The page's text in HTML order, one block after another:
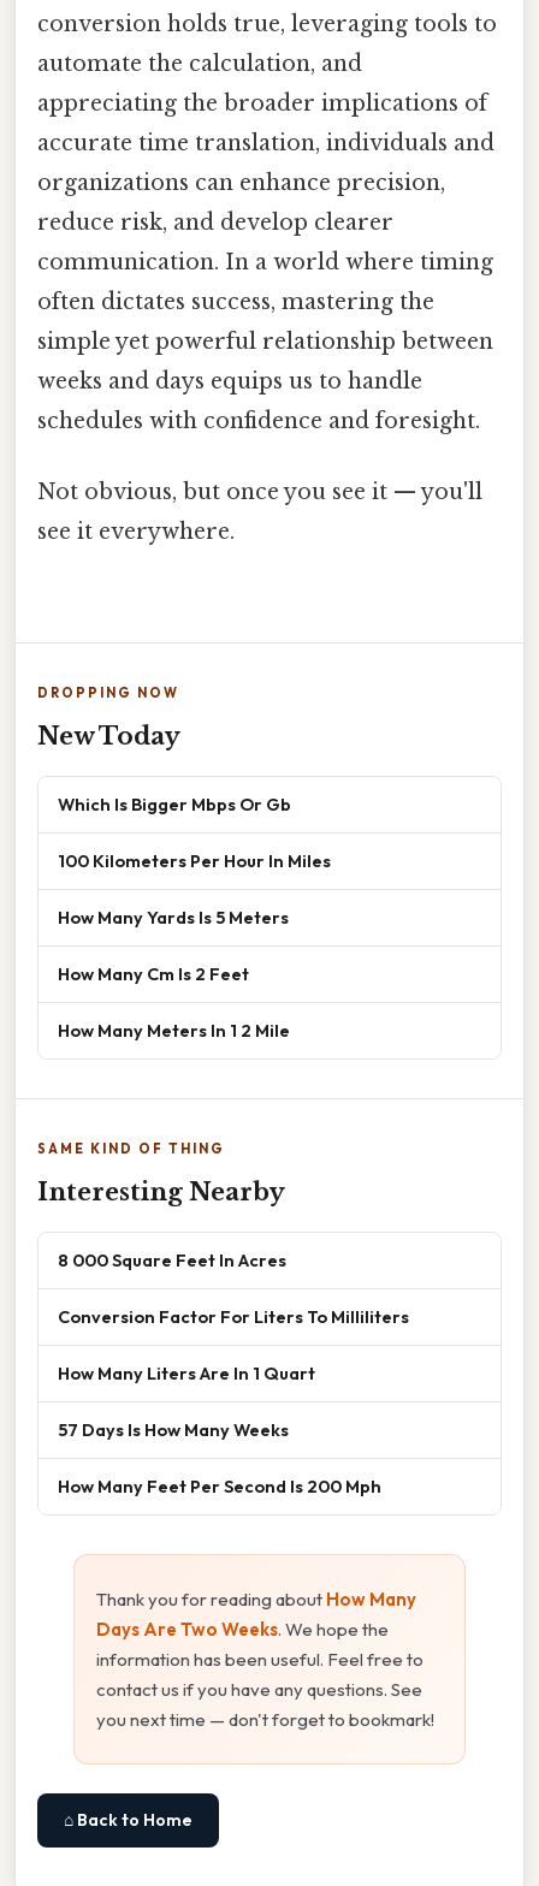
conversion holds true, leveraging tools to
automate the calculation, and
appreciating the broader implications of
accurate time translation, individuals and
organizations can enhance precision,
reduce risk, and develop clearer
communication. In a world where timing
often dictates success, mastering the
simple yet powerful relationship between
weeks and days equips us to handle
schedules with confidence and foresight.
Not obvious, but once you see it — you'll
see it everywhere.
DROPPING NOW
New Today
Which Is Bigger Mbps Or Gb
100 Kilometers Per Hour In Miles
How Many Yards Is 5 Meters
How Many Cm Is 2 Feet
How Many Meters In 1 2 Mile
SAME KIND OF THING
Interesting Nearby
8 000 Square Feet In Acres
Conversion Factor For Liters To Milliliters
How Many Liters Are In 1 Quart
57 Days Is How Many Weeks
How Many Feet Per Second Is 200 Mph
Thank you for reading about How Many
Days Are Two Weeks. We hope the
information has been useful. Feel free to
contact us if you have any questions. See
you next time — don't forget to bookmark!
⌂ Back to Home